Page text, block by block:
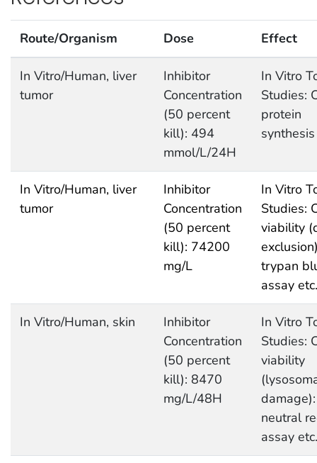
Route/Organism Dose Effect
In Vitro/Human, liver
tumor
Inhibitor
Concentration
(50 percent
kill): 494
mmol/L/24H
In Vitro
Studies:
protein
synthesis
In Vitro/Human, liver
tumor
Inhibitor
Concentration
(50 percent
kill): 74200
mg/L
In Vitro
Studies:
viability
trypan
assay etc.
In Vitro/Human, skin
Inhibitor
Concentration
(50 percent
kill): 8470
mg/L/48H
In Vitro
Studies:
viability
damage):
neutral
assay etc.